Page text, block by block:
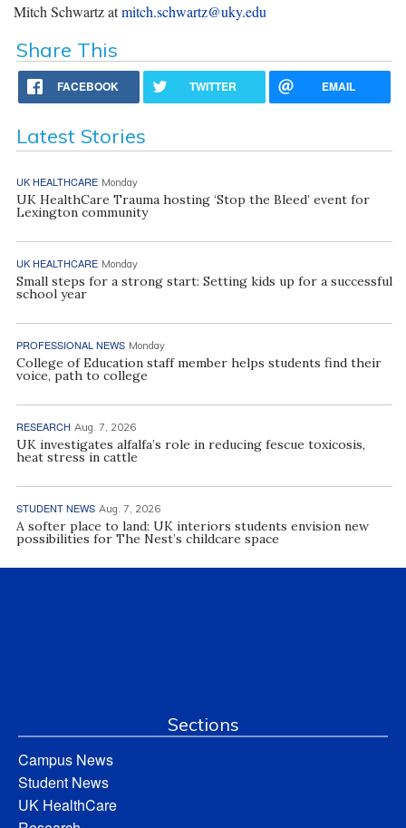
Mitch Schwartz atmitch.schwartz@uky.edu
Share This
FACEBOOK TWITTER EMAIL
Latest Stories
UK HEALTHCARE Monday
UK HealthCare Trauma hosting ‘Stop the Bleed’ event for
Lexington community
UK HEALTHCARE Monday
Small steps for a strong start: Setting kids up for a successful
school year
PROFESSIONAL NEWS Monday
College of Education staff member helps students find their
voice, path to college
RESEARCH Aug. 7, 2026
UK investigates alfalfa’s role in reducing fescue toxicosis,
heat stress in cattle
STUDENT NEWS Aug. 7, 2026
A softer place to land: UK interiors students envision new
possibilities for The Nest’s childcare space
Sections
Campus News
Student News
UK HealthCare